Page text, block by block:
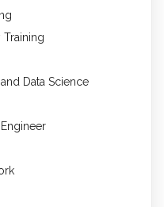
Training
Data Science